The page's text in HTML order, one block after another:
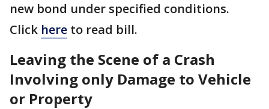
new bond under specified conditions.
Click here to read bill.
Leaving the Scene of a Crash
Involving only Damage to Vehicle
or Property